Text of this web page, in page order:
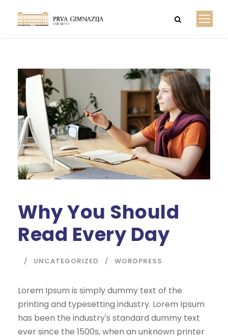
Why You Should
Read Every Day
UNCATEGORIZED WORDPRESS
Lorem Ipsum is simply dummy text of the
printing and typesetting industry. Lorem Ipsum
has been the industry's standard dummy text
ever since the 1500s, when an unknown printer